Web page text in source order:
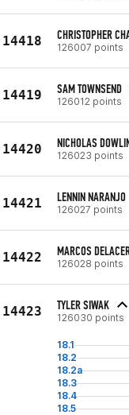
14418 CHRISTOPHER
126007 points
14419 SAM TOWNSEND
126012 points
14420 NICHOLAS
126023 points
14421 LENNIN NARANJO
126027 points
14422 MARCOS
126028 points
14423 TYLER SIWAK
126030 points
18.1
18.2
18.2a
18.3
18.4
18.5